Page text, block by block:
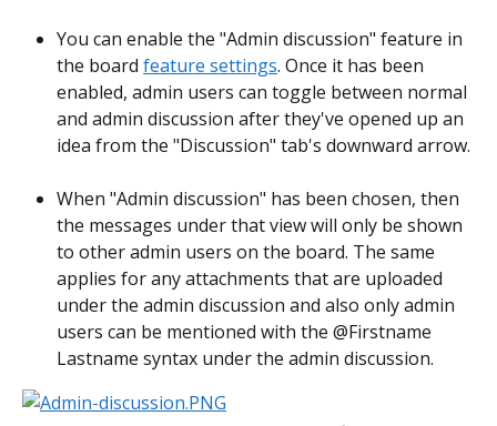
You can enable the "Admin discussion" feature in
the board feature settings. Once it has been
enabled, admin users can toggle between normal
and admin discussion after they've opened up an
idea from the "Discussion" tab's downward arrow.
When "Admin discussion" has been chosen, then
the messages under that view will only be shown
to other admin users on the board. The same
applies for any attachments that are uploaded
under the admin discussion and also only admin
users can be mentioned with the @Firstname
Lastname syntax under the admin discussion.